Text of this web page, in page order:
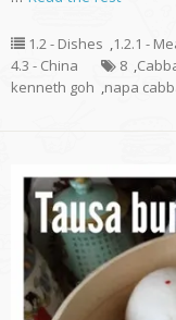
1.2 - Dishes ,1.2.1 -
4.3 - China
8 ,
kenneth goh ,napa